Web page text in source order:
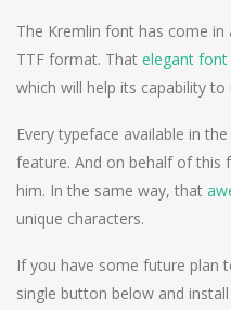
The Kremlin font has come
TTF format. That elegant font
which will help its capability
Every typeface available in
feature. And on behalf of this
him. In the same way, that
unique characters.
If you have some future plan
single button below and